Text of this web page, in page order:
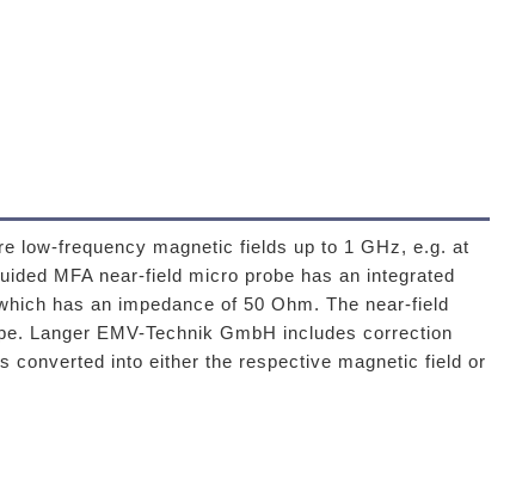
low-frequency magnetic fields up to 1 GHz, e.g. at
MFA near-field micro probe has an integrated
has an impedance of 50 Ohm. The near-field
Langer EMV-Technik GmbH includes correction
converted into either the respective magnetic field or